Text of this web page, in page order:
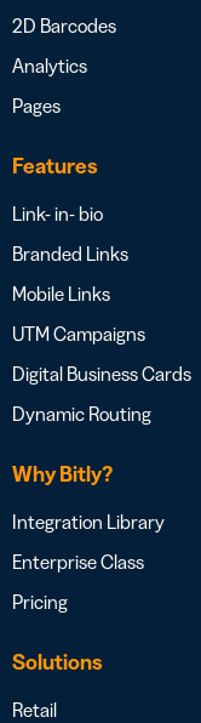
2D Barcodes
Analytics
Pages
Features
Link- in- bio
Branded Links
Mobile Links
UTM Campaigns
Digital Business Cards
Dynamic Routing
Why Bitly?
Integration Library
Enterprise Class
Pricing
Solutions
Retail